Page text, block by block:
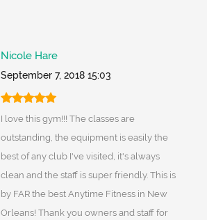
Nicole Hare
September 7, 2018 15:03
I love this gym!!! The classes are
outstanding, the equipment is easily the
best of any club I've visited, it's always
clean and the staff is super friendly. This is
by FAR the best Anytime Fitness in New
Orleans! Thank you owners and staff for